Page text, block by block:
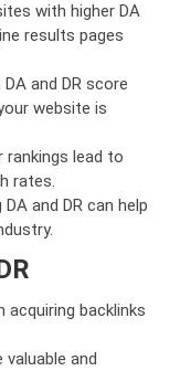
with higher DA
results pages
DA and DR score
website is
rankings lead to
rates.
and DR can help
acquiring backlinks
valuable and